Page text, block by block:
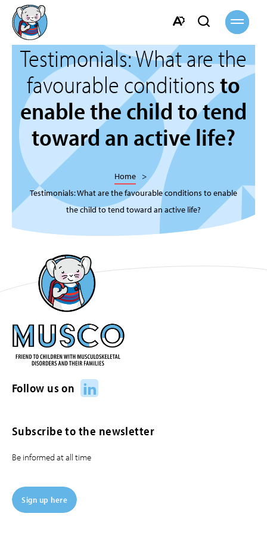
the
accessibility
toolbar.
Open
search
bar
Open
site
Testimonials: What are the
favourable conditionsto
enable the child to tend
toward an active life?
Home
Testimonials: What are the favourable conditions to enable
the child to tend toward an active life?
Follow us on LinkedIn
Subscribe to the newsletter
Be informed at all time
Sign up here